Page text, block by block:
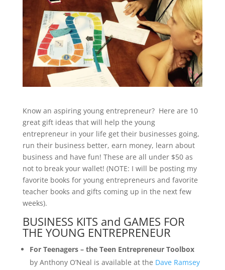
Know an aspiring young entrepreneur? Here are 10
great gift ideas that will help the young
entrepreneur in your life get their businesses going,
run their business better, earn money, learn about
business and have fun! These are all under $50 as
not to break your wallet! (NOTE: I will be posting my
favorite books for young entrepreneurs and favorite
teacher books and gifts coming up in the next few
weeks).
BUSINESS KITS and GAMES FOR
THE YOUNG ENTREPRENEUR
For Teenagers – the Teen Entrepreneur Toolbox
by Anthony O’Neal is available at the Dave Ramsey